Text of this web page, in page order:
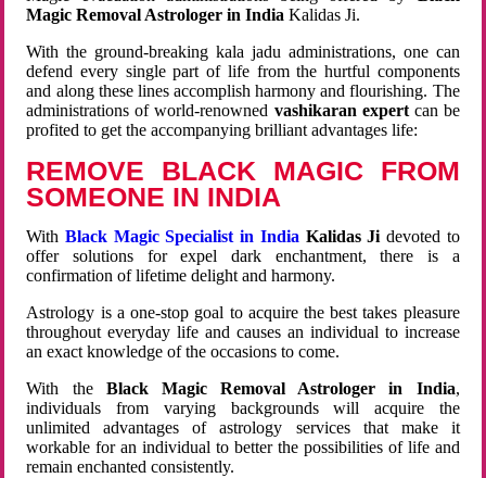
Magic Removal Astrologer in India Kalidas Ji.
With the ground-breaking kala jadu administrations, one can
defend every single part of life from the hurtful components
and along these lines accomplish harmony and flourishing. The
administrations of world-renowned vashikaran expertcan be
profited to get the accompanying brilliant advantages life:
REMOVE BLACK MAGIC FROM
SOMEONE IN INDIA
WithBlack Magic Specialist in India Kalidas Ji devoted to
offer solutions for expel dark enchantment, there is a
confirmation of lifetime delight and harmony.
Astrology is a one-stop goal to acquire the best takes pleasure
throughout everyday life and causes an individual to increase
an exact knowledge of the occasions to come.
With the Black Magic Removal Astrologer in India,
individuals from varying backgrounds will acquire the
unlimited advantages of astrology services that make it
workable for an individual to better the possibilities of life and
remain enchanted consistently.